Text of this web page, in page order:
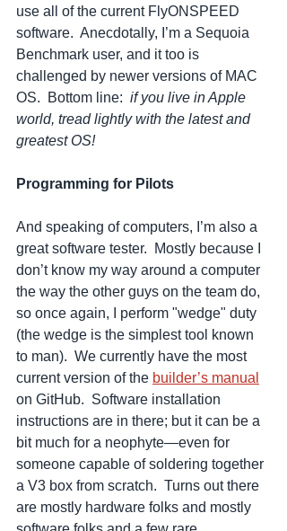
use all of the current FlyONSPEED
software.  Anecdotally, I’m a Sequoia
Benchmark user, and it too is
challenged by newer versions of MAC
OS.  Bottom line: if you live in Apple
world, tread lightly with the latest and
greatest OS!
Programming for Pilots
And speaking of computers, I’m also a
great software tester.  Mostly because I
don’t know my way around a computer
the way the other guys on the team do,
so once again, I perform "wedge" duty
(the wedge is the simplest tool known
to man).  We currently have the most
current version of the builder’s manual
on GitHub.  Software installation
instructions are in there; but it can be a
bit much for a neophyte—even for
someone capable of soldering together
a V3 box from scratch.  Turns out there
are mostly hardware folks and mostly